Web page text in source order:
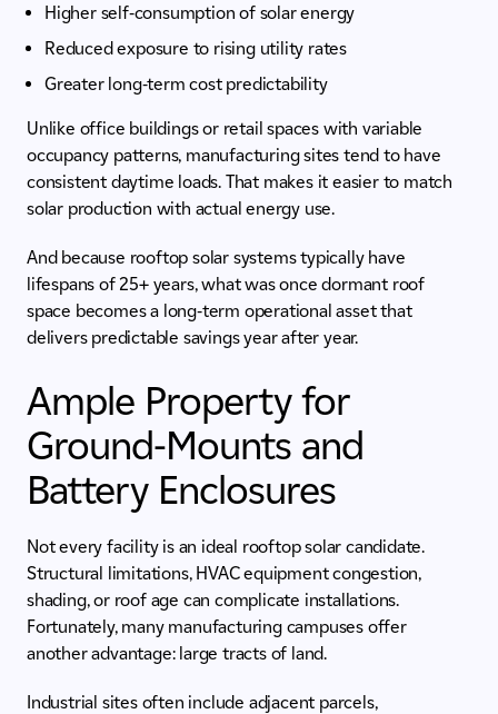
Higher self-consumption of solar energy
Reduced exposure to rising utility rates
Greater long-term cost predictability
Unlike office buildings or retail spaces with variable
occupancy patterns, manufacturing sites tend to have
consistent daytime loads. That makes it easier to match
solar production with actual energy use.
And because rooftop solar systems typically have
lifespans of 25+ years, what was once dormant roof
space becomes a long-term operational asset that
delivers predictable savings year after year.
Ample Property for
Ground-Mounts and
Battery Enclosures
Not every facility is an ideal rooftop solar candidate.
Structural limitations, HVAC equipment congestion,
shading, or roof age can complicate installations.
Fortunately, many manufacturing campuses offer
another advantage: large tracts of land.
Industrial sites often include adjacent parcels,